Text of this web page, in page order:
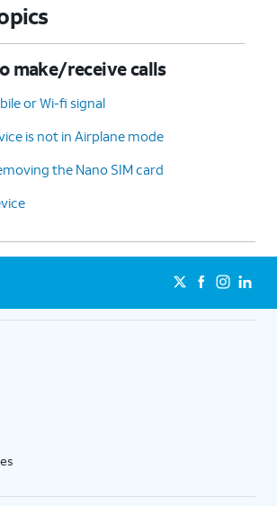
make/receive calls
or Wi-fi signal
is not in Airplane mode
the Nano SIM card